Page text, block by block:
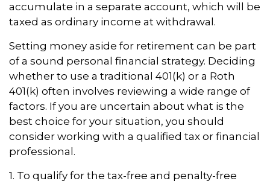
accumulate in a separate account, which will be
taxed as ordinary income at withdrawal.
Setting money aside for retirement can be part
of a sound personal financial strategy. Deciding
whether to use a traditional 401(k) or a Roth
401(k) often involves reviewing a wide range of
factors. If you are uncertain about what is the
best choice for your situation, you should
consider working with a qualified tax or financial
professional.
1. To qualify for the tax-free and penalty-free